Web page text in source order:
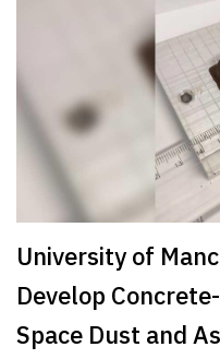
SR
Architecture
Event
Launch
Pad
Advertise
Magazine
University of
Develop
Space Dust and